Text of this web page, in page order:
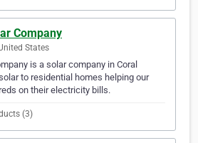
Company
States
is a solar company in Coral
to residential homes helping our
on their electricity bills.
(3)